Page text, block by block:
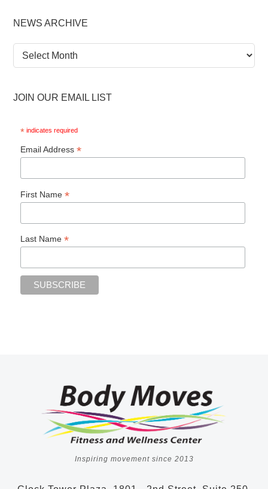
NEWS ARCHIVE
News
Archive
JOIN OUR EMAIL LIST
* indicates required
Email Address*
First Name*
Last Name*
Inspiring movement since 2013